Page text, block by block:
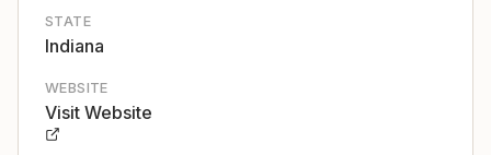
STATE
Indiana
WEBSITE
Visit Website